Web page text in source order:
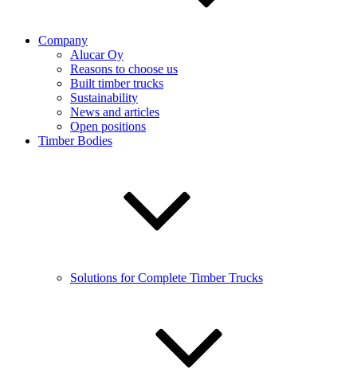
Company
Alucar Oy
Reasons to choose us
Built timber trucks
Sustainability
News and articles
Open positions
Timber Bodies
Solutions for Complete Timber Trucks